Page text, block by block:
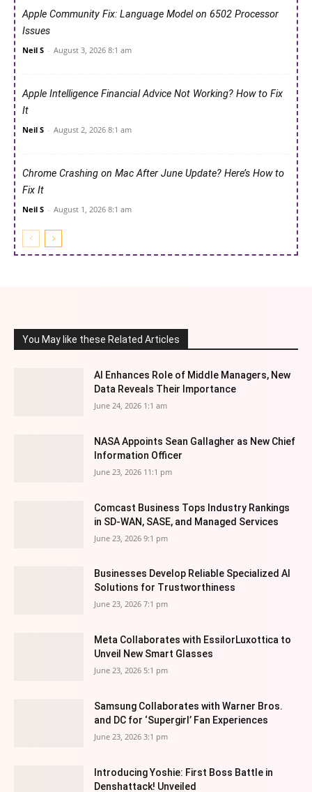
Apple Community Fix: Language Model on 6502 Processor
Issues
Neil S - August 3, 2026 8:1 am
Apple Intelligence Financial Advice Not Working? How to Fix
It
Neil S - August 2, 2026 8:1 am
Chrome Crashing on Mac After June Update? Here’s How to
Fix It
Neil S - August 1, 2026 8:1 am
You May like these Related Articles
AI Enhances Role of Middle Managers, New
Data Reveals Their Importance
June 24, 2026 1:1 am
NASA Appoints Sean Gallagher as New Chief
Information Officer
June 23, 2026 11:1 pm
Comcast Business Tops Industry Rankings
in SD-WAN, SASE, and Managed Services
June 23, 2026 9:1 pm
Businesses Develop Reliable Specialized AI
Solutions for Trustworthiness
June 23, 2026 7:1 pm
Meta Collaborates with EssilorLuxottica to
Unveil New Smart Glasses
June 23, 2026 5:1 pm
Samsung Collaborates with Warner Bros.
and DC for ‘Supergirl’ Fan Experiences
June 23, 2026 3:1 pm
Introducing Yoshie: First Boss Battle in
Denshattack! Unveiled